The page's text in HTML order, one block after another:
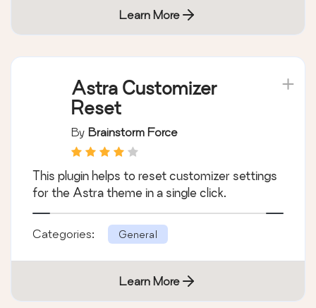
Learn More
Astra Customizer
Reset
By Brainstorm Force
This plugin helps to reset customizer settings
for the Astra theme in a single click.
Categories: General
Learn More